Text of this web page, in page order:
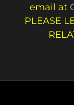
email at
PLEASE